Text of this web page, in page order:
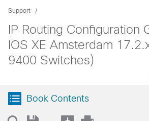
Support
IP Routing Configuration
IOS XE Amsterdam
9400 Switches)
Book Contents